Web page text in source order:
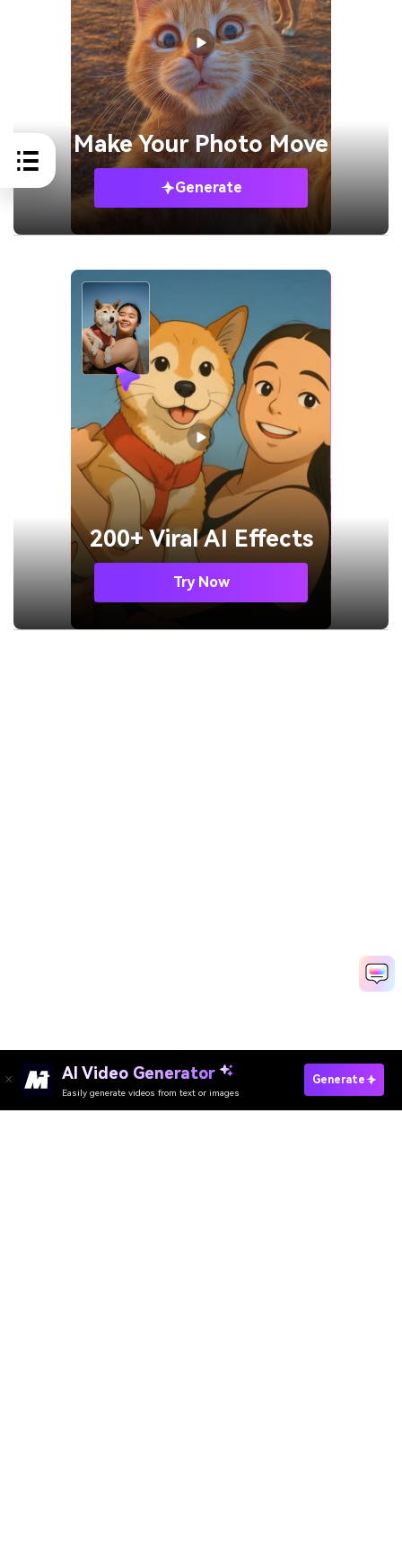
Make YourPhoto Move
Generate
200+ Viral AI Effects
Try Now
AI Video Generator
Easily generate videos from text or images
Generate
Try It Online